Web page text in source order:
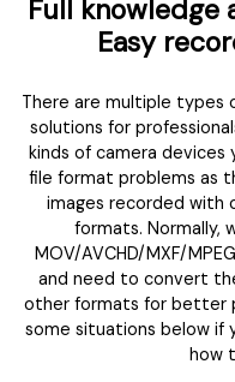
Full knowledge
Easy
There are multiple types
solutions for
kinds of camera devices
file format problems as
images recorded with
formats. Normally,
MOV/AVCHD/MXF/
and need to convert
other formats for better
some situations below if
how